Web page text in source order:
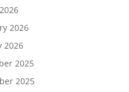
2026
2026
2025
2025